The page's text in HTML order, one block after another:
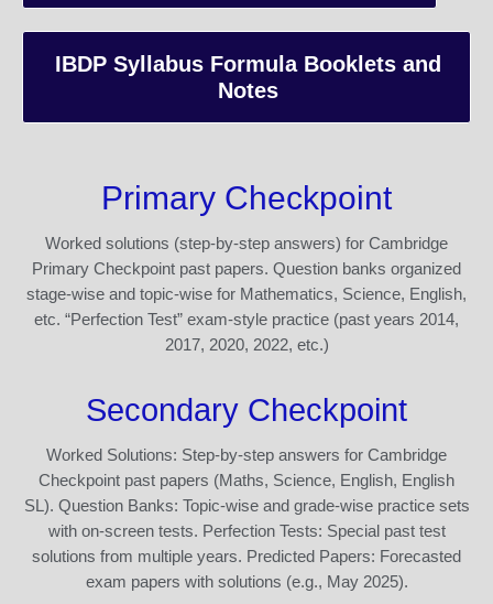
IBDP Syllabus Formula Booklets and
Notes
Primary Checkpoint
Worked solutions (step-by-step answers) for Cambridge
Primary Checkpoint past papers. Question banks organized
stage-wise and topic-wise for Mathematics, Science, English,
etc. “Perfection Test” exam-style practice (past years 2014,
2017, 2020, 2022, etc.)
Secondary Checkpoint
Worked Solutions: Step-by-step answers for Cambridge
Checkpoint past papers (Maths, Science, English, English
SL). Question Banks: Topic-wise and grade-wise practice sets
with on-screen tests. Perfection Tests: Special past test
solutions from multiple years. Predicted Papers: Forecasted
exam papers with solutions (e.g., May 2025).